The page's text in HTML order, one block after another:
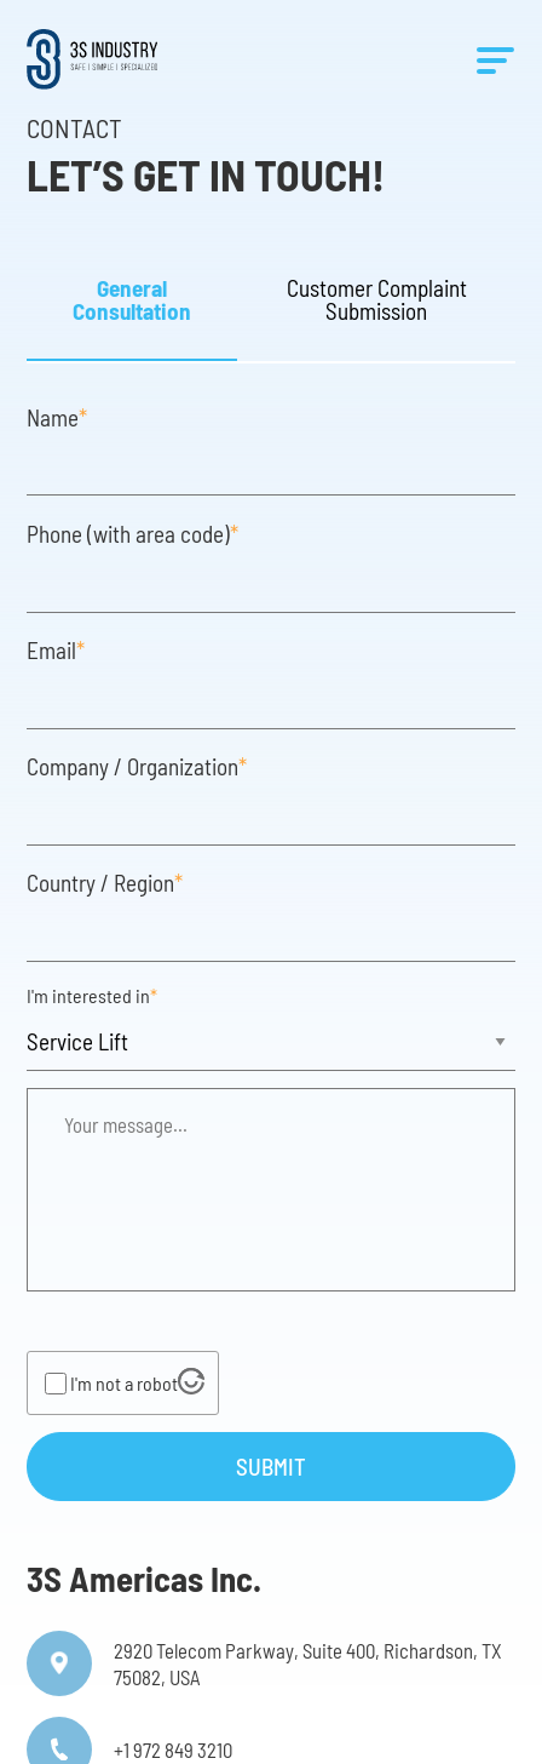
CONTACT
LET’S GET IN TOUCH!
General
Consultation
Customer Complaint
Submission
Name*
Phone (with area code)*
Email*
Company / Organization*
Country / Region*
I'm interested in*
message...*
I'm not a robot
SUBMIT
3S Americas Inc.
2920 Telecom Parkway, Suite 400, Richardson, TX
75082, USA
+1 972 849 3210